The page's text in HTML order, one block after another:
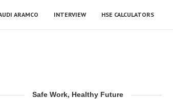
ARAMCO INTERVIEW HSE CALCULATORS
Safe Work, Healthy Future